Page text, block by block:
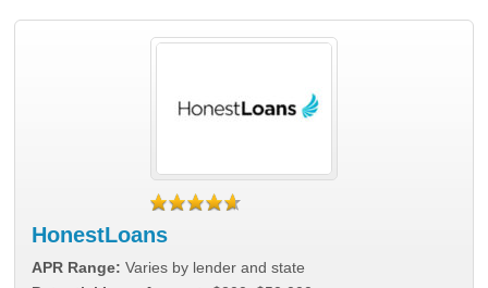
HonestLoans
APR Range: Varies by lender and state